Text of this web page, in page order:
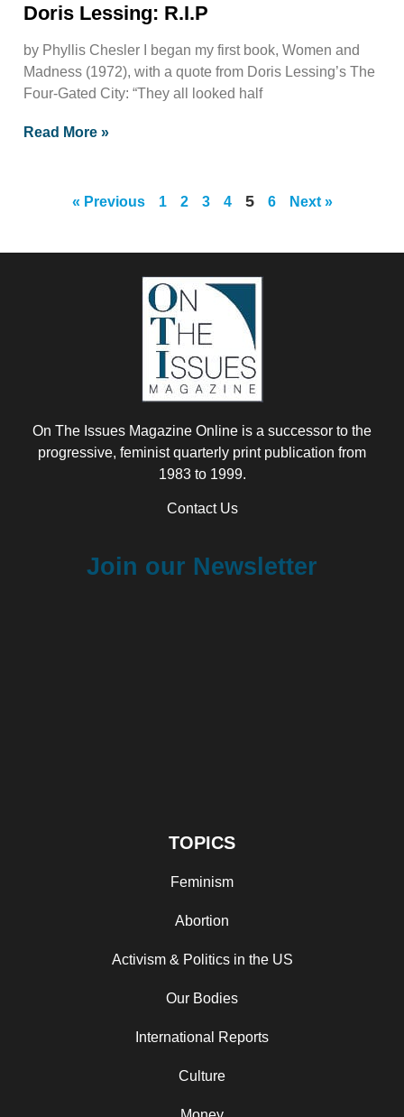
Doris Lessing: R.I.P
by Phyllis Chesler I began my first book, Women and
Madness (1972), with a quote from Doris Lessing’s The
Four-Gated City: “They all looked half
Read More »
« Previous 1 2 3 4 5 6 Next »
On The Issues Magazine Online is a successor to the
progressive, feminist quarterly print publication from
1983 to 1999.
Contact Us
Join our Newsletter
TOPICS
Feminism
Abortion
Activism & Politics in the US
Our Bodies
International Reports
Culture